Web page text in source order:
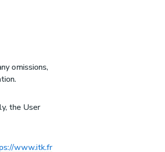
omissions,
the User
www.itk.fr